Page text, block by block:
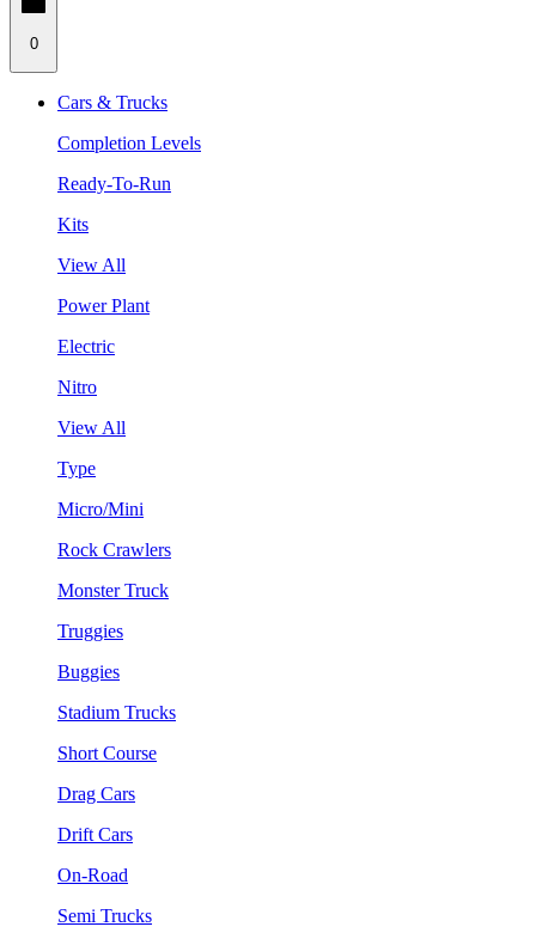
0
Cars & Trucks
Completion Levels
Ready-To-Run
Kits
View All
Power Plant
Electric
Nitro
View All
Type
Micro/Mini
Rock Crawlers
Monster Truck
Truggies
Buggies
Stadium Trucks
Short Course
Drag Cars
Drift Cars
On-Road
Semi Trucks